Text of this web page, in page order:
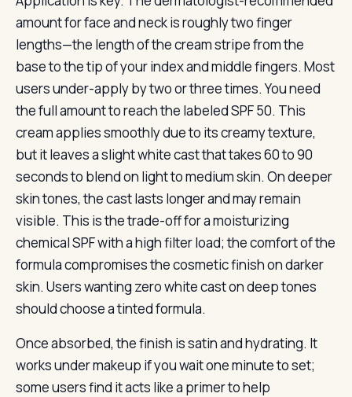
amount for face and neck is roughly two finger
lengths—the length of the cream stripe from the
base to the tip of your index and middle fingers. Most
users under-apply by two or three times. You need
the full amount to reach the labeled SPF 50. This
cream applies smoothly due to its creamy texture,
but it leaves a slight white cast that takes 60 to 90
seconds to blend on light to medium skin. On deeper
skin tones, the cast lasts longer and may remain
visible. This is the trade-off for a moisturizing
chemical SPF with a high filter load; the comfort of the
formula compromises the cosmetic finish on darker
skin. Users wanting zero white cast on deep tones
should choose a tinted formula.
Once absorbed, the finish is satin and hydrating. It
works under makeup if you wait one minute to set;
some users find it acts like a primer to help